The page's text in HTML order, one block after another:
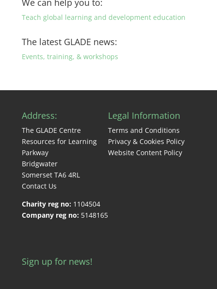
We can help you to:
Teach global learning and development education
The latest GLADE news:
Events, training, & workshops
Address:
The GLADE Centre
Resources for Learning
Parkway
Bridgwater
Somerset TA6 4RL
Contact Us
Charity reg no: 1104504
Company reg no: 5148165
Legal Information
Terms and Conditions
Privacy & Cookies Policy
Website Content Policy
Sign up for news!